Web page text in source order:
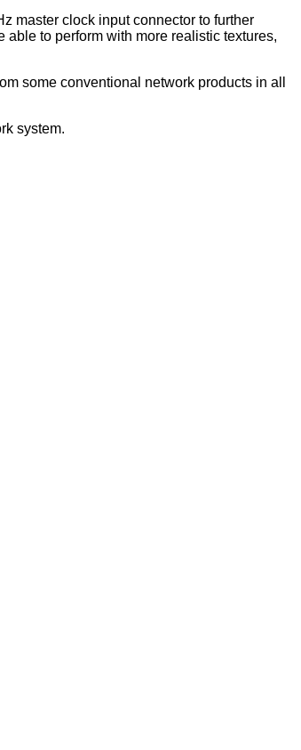
master clock input connector to further
able to perform with more realistic textures,
some conventional network products in all
system.